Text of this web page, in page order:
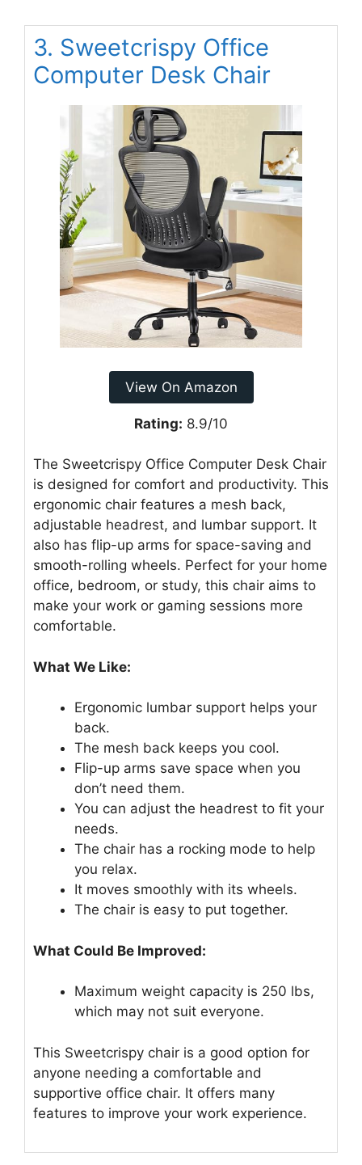
3. Sweetcrispy Office
Computer Desk Chair
View On Amazon
Rating: 8.9/10
The Sweetcrispy Office Computer Desk Chair
is designed for comfort and productivity. This
ergonomic chair features a mesh back,
adjustable headrest, and lumbar support. It
also has flip-up arms for space-saving and
smooth-rolling wheels. Perfect for your home
office, bedroom, or study, this chair aims to
make your work or gaming sessions more
comfortable.
What We Like:
Ergonomic lumbar support helps your
back.
The mesh back keeps you cool.
Flip-up arms save space when you
don’t need them.
You can adjust the headrest to fit your
needs.
The chair has a rocking mode to help
you relax.
It moves smoothly with its wheels.
The chair is easy to put together.
What Could Be Improved:
Maximum weight capacity is 250 lbs,
which may not suit everyone.
This Sweetcrispy chair is a good option for
anyone needing a comfortable and
supportive office chair. It offers many
features to improve your work experience.